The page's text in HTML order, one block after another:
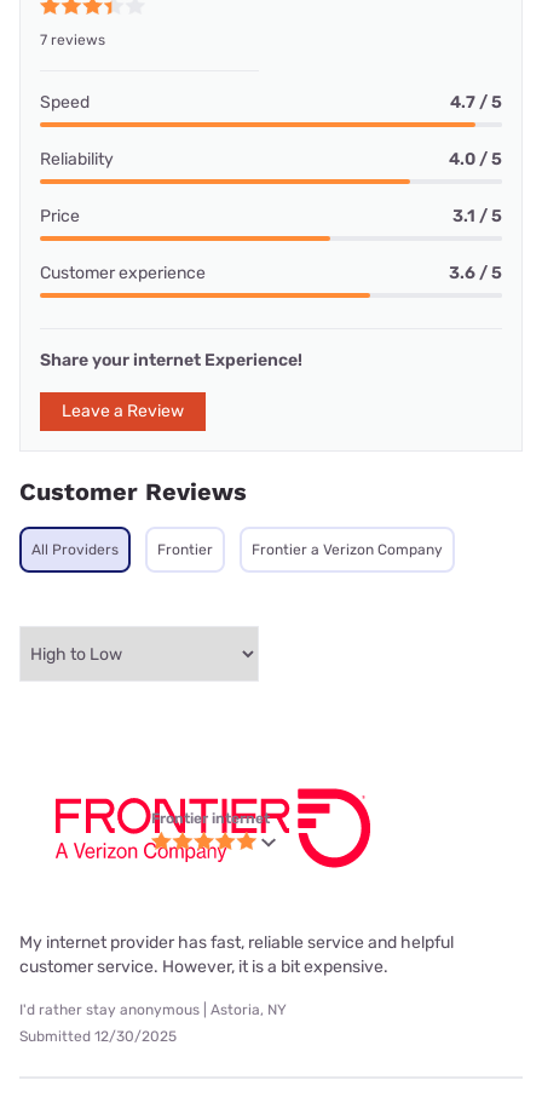
7 reviews
Speed 4.7 / 5
Reliability 4.0 / 5
Price 3.1 / 5
Customer experience 3.6 / 5
Share your internet Experience!
Leave a Review
Customer Reviews
All Providers Frontier Frontier a Verizon Company
Frontier internet
My internet provider has fast, reliable service and helpful
customer service. However, it is a bit expensive.
I'd rather stay anonymous | Astoria, NY
Submitted 12/30/2025